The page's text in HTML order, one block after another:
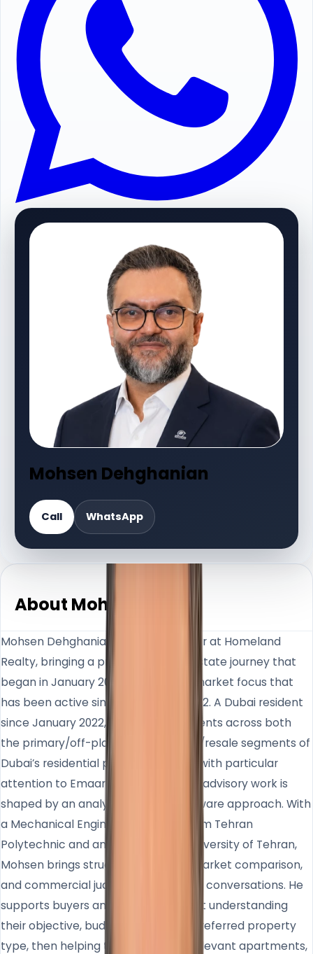
Mohsen Dehghanian
Call WhatsApp
About Mohsen
Mohsen Dehghanian is Sales Manager at Homeland
Realty, bringing a professional real estate journey that
began in January 2007 and a Dubai market focus that
has been active since November 2022. A Dubai resident
since January 2022, he works with clients across both
the primary/off-plan and secondary/resale segments of
Dubai’s residential property market, with particular
attention to Emaar communities. His advisory work is
shaped by an analytical and data-aware approach. With
a Mechanical Engineering degree from Tehran
Polytechnic and an MBA from the University of Tehran,
Mohsen brings structured thinking, market comparison,
and commercial judgment into client conversations. He
supports buyers and investors by first understanding
their objective, budget, timing, and preferred property
type, then helping them compare relevant apartments,